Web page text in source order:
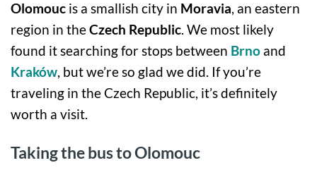
Olomouc is a smallish city in Moravia, an eastern
region in theCzech Republic. We most likely
found it searching for stops between Brno and
Kraków, but we’re so glad we did. If you’re
traveling in the Czech Republic, it’s definitely
worth a visit.
Taking the bus to Olomouc